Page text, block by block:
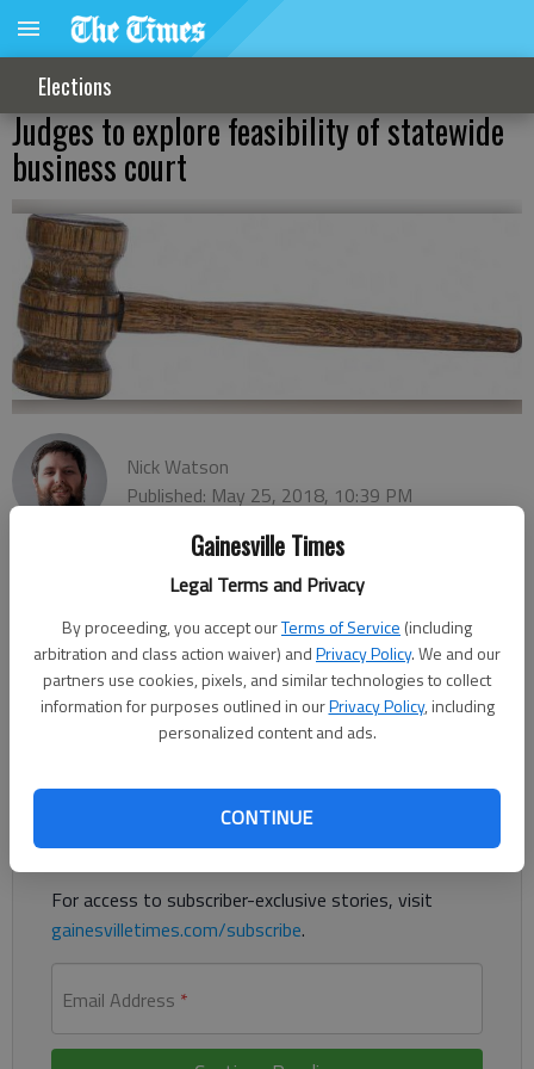
Gainesville Times
Legal Terms and Privacy
By proceeding, you accept ourTerms of Service (including
arbitration and class action waiver) andPrivacy Policy. We and our
partners use cookies, pixels, and similar technologies to collect
information for purposes outlined in ourPrivacy Policy, including
personalized content and ads.
CONTINUE
Elections
Judges to explore feasibility of statewide
business court
Nick Watson
Published: May 25, 2018, 10:39 PM
November ballot would create a statewide court to handle
business matters. Gov. Nathan Deal signed House Resolution
993 on May 6.
Already have a subscription?Log in
Readthis storyandmany othersfor free.
For access to subscriber-exclusive stories, visit
gainesvilletimes.com/subscribe.
Email Address *